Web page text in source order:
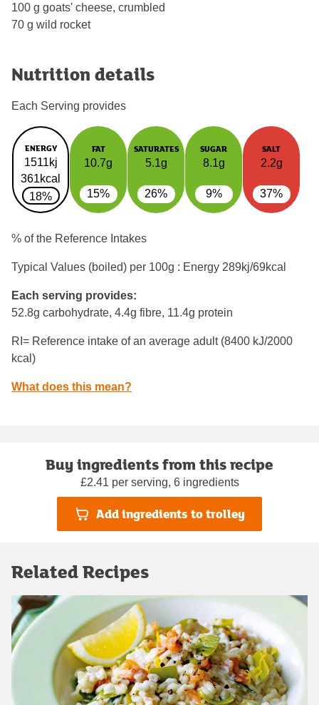
100 g goats' cheese, crumbled
70 g wild rocket
Nutrition details
Each Serving provides
ENERGY
1511kj
361kcal
18%
FAT
10.7g
15%
SATURATES
5.1g
26%
SUGAR
8.1g
9%
SALT
2.2g
37%
% of the Reference Intakes
Typical Values (boiled) per 100g : Energy 289kj/69kcal
Each serving provides:
52.8g carbohydrate, 4.4g fibre, 11.4g protein
RI= Reference intake of an average adult (8400 kJ/2000
kcal)
What does this mean?
Buy ingredients from this recipe
£2.41 per serving, 6 ingredients
Add ingredients to trolley
Related Recipes